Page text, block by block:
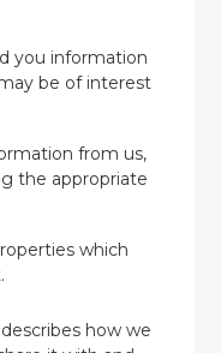
you information
be of interest
from us,
the appropriate
which
describes how we